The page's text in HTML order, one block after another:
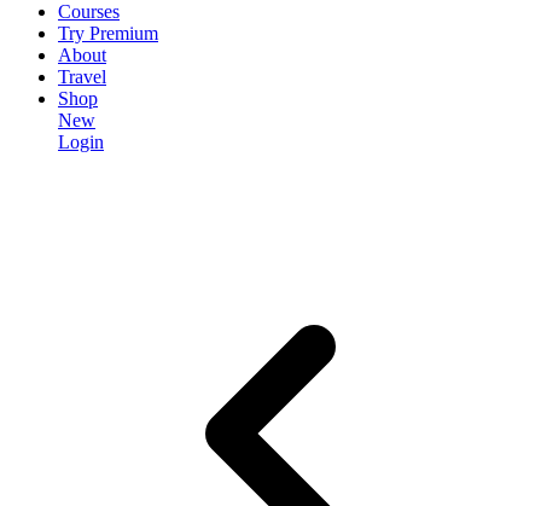
Courses
Try Premium
About
Travel
Shop
New
Login